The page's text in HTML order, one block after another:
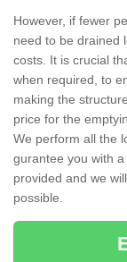
However, if fewer
need to be drained
costs. It is crucial
when required, to
making the
price for the
We perform all the
gurantee you with
provided and we
possible.